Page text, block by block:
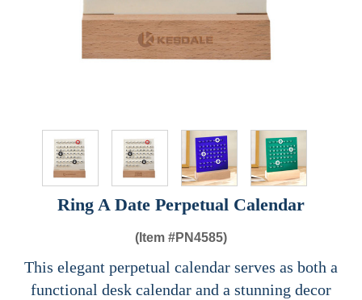
Ring A Date Perpetual Calendar
(Item #PN4585)
This elegant perpetual calendar serves as both a
functional desk calendar and a stunning decor